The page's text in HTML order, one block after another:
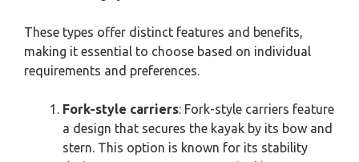
These types offer distinct features and benefits,
making it essential to choose based on individual
requirements and preferences.
Fork-style carriers: Fork-style carriers feature
a design that secures the kayak by its bow and
stern. This option is known for its stability